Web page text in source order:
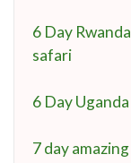
6 Day
safari
6 Day
7 day